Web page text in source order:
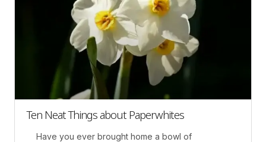
Ten Neat Things about Paperwhites
Have you ever brought home a bowl of